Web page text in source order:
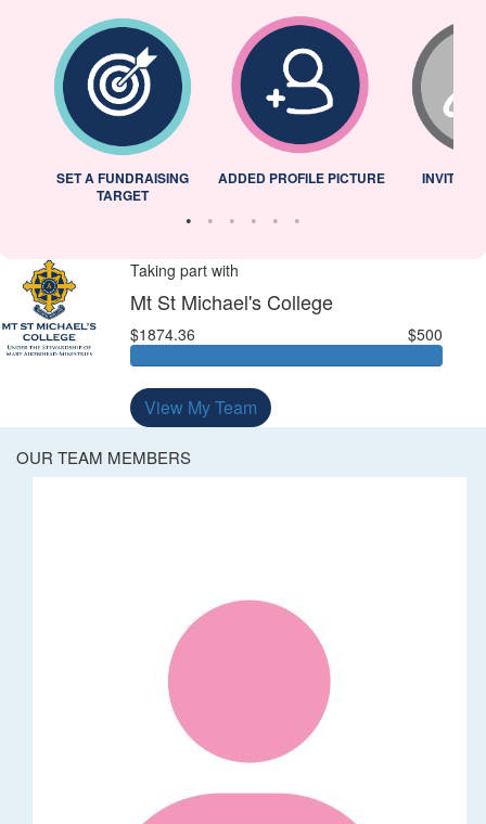
SET A FUNDRAISING
TARGET
ADDED PROFILE PICTURE INVITED
Taking part with
Mt St Michael's College
$1874.36 $500
View My Team
OUR TEAM MEMBERS